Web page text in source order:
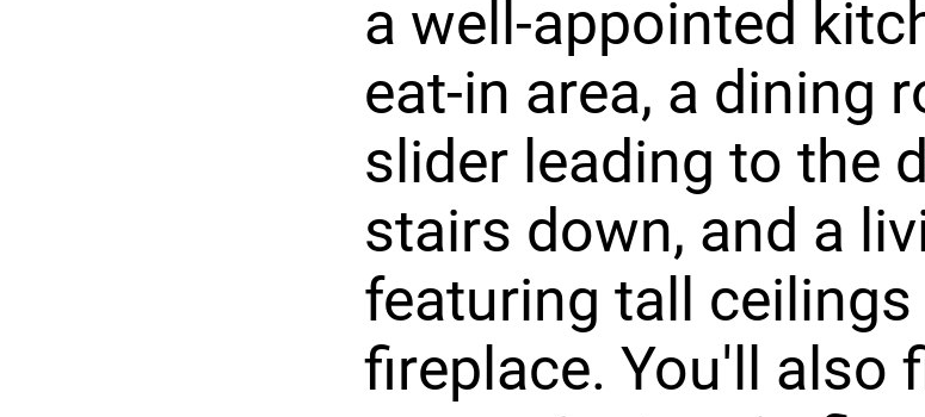
a well-appointed
eat-in area, a dining
slider leading to the
stairs down, and a
featuring tall ceilings
fireplace. You'll also